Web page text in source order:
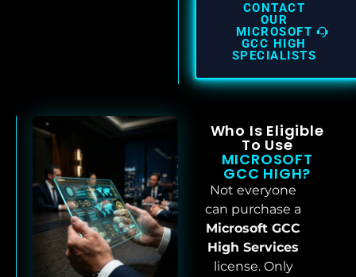
CONTACT
OUR
MICROSOFT
GCC HIGH
SPECIALISTS
Who Is Eligible
To Use
MICROSOFT
GCC HIGH?
Not everyone
can purchase a
Microsoft GCC
High Services
license. Only